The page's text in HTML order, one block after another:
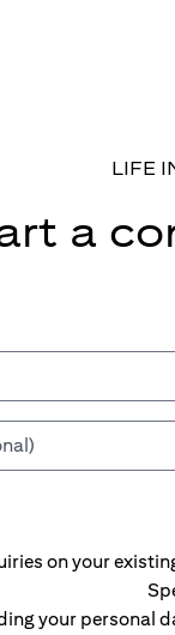
LIFE
a
on your
your personal